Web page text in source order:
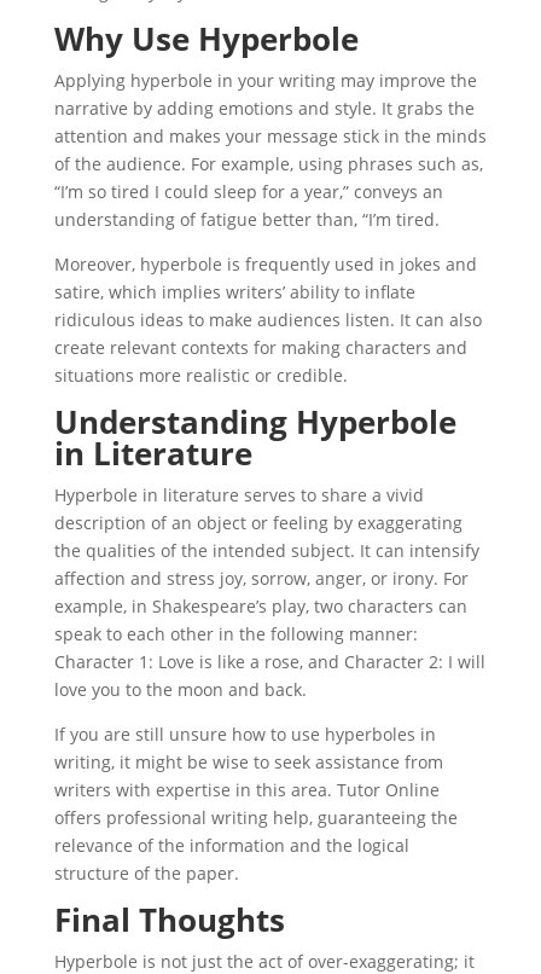
Why Use Hyperbole
Applying hyperbole in your writing may improve the
narrative by adding emotions and style. It grabs the
attention and makes your message stick in the minds
of the audience. For example, using phrases such as,
“I’m so tired I could sleep for a year,” conveys an
understanding of fatigue better than, “I’m tired.
Moreover, hyperbole is frequently used in jokes and
satire, which implies writers’ ability to inflate
ridiculous ideas to make audiences listen. It can also
create relevant contexts for making characters and
situations more realistic or credible.
Understanding Hyperbole
in Literature
Hyperbole in literature serves to share a vivid
description of an object or feeling by exaggerating
the qualities of the intended subject. It can intensify
affection and stress joy, sorrow, anger, or irony. For
example, in Shakespeare’s play, two characters can
speak to each other in the following manner:
Character 1: Love is like a rose, and Character 2: I will
love you to the moon and back.
If you are still unsure how to use hyperboles in
writing, it might be wise to seek assistance from
writers with expertise in this area. Tutor Online
offers professional writing help, guaranteeing the
relevance of the information and the logical
structure of the paper.
Final Thoughts
Hyperbole is not just the act of over-exaggerating; it